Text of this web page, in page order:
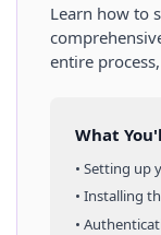
Learn how to
entire
What
• Setting up
• Installing
•